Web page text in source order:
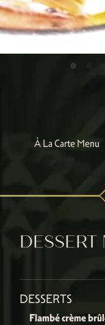
À La Carte Menu
DESSERT
DESSERTS
Flambé crème